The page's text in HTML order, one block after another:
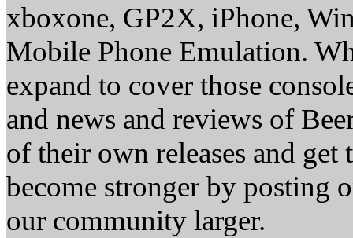
xboxone, GP2X, iPhone,
Mobile Phone Emulation.
expand to cover those
and news and reviews of
of their own releases and
become stronger by posting
our community larger.